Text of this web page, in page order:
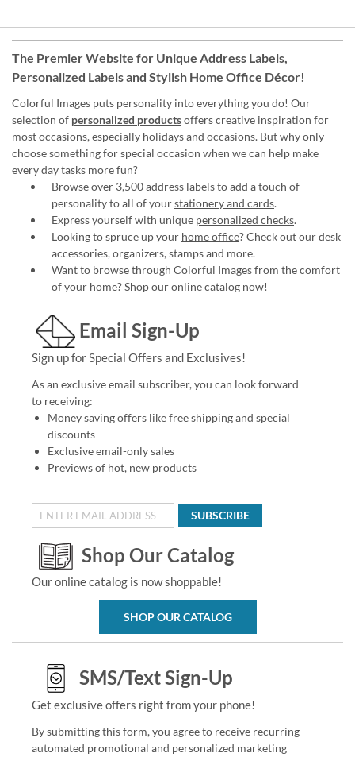
The Premier Website for Unique Address Labels,
Personalized Labelsand Stylish Home Office Décor!
Colorful Images puts personality into everything you do! Our
selection of personalized productsoffers creative inspiration for
most occasions, especially holidays and occasions. But why only
choose something for special occasion when we can help make
every day tasks more fun?
Browse over 3,500 address labels to add a touch of
personality to all of yourstationery and cards.
Express yourself with unique personalized checks.
Looking to spruce up your home office? Check out our desk
accessories, organizers, stamps and more.
Want to browse through Colorful Images from the comfort
of your home?Shop our online catalog now!
Email Sign-Up
Sign up for Special Offers and Exclusives!
As an exclusive email subscriber, you can look forward
to receiving:
Money saving offers like free shipping and special
discounts
Exclusive email-only sales
Previews of hot, new products
SUBSCRIBE
Shop Our Catalog
Our online catalog is now shoppable!
SHOP OUR CATALOG
SMS/Text Sign-Up
Get exclusive offers right from your phone!
By submitting this form, you agree to receive recurring
automated promotional and personalized marketing